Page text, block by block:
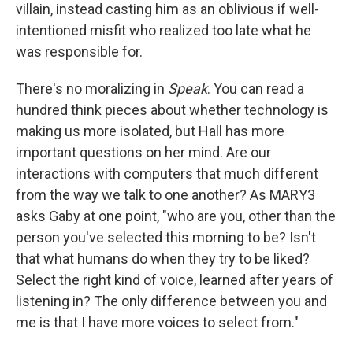
villain, instead casting him as an oblivious if well-
intentioned misfit who realized too late what he
was responsible for.
There's no moralizing in Speak. You can read a
hundred think pieces about whether technology is
making us more isolated, but Hall has more
important questions on her mind. Are our
interactions with computers that much different
from the way we talk to one another? As MARY3
asks Gaby at one point, "who are you, other than the
person you've selected this morning to be? Isn't
that what humans do when they try to be liked?
Select the right kind of voice, learned after years of
listening in? The only difference between you and
me is that I have more voices to select from."